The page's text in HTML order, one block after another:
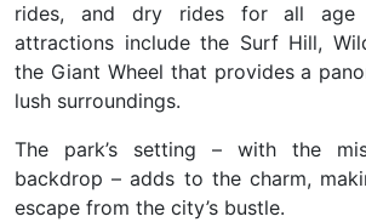
rides, and dry rides for all age
attractions include the Surf Hill,
the Giant Wheel that provides a
lush surroundings.
The park’s setting – with the
backdrop – adds to the charm,
escape from the city’s bustle.